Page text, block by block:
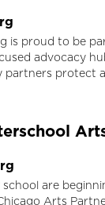
is proud to be
advocacy
partners protect
are
Arts